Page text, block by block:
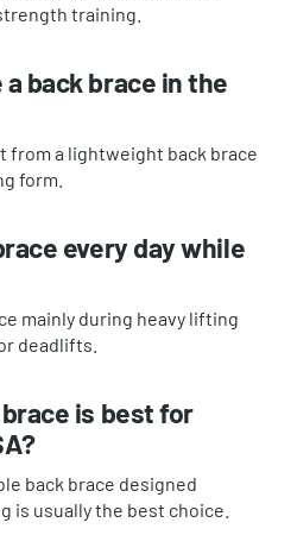
training.
back brace in the
from a lightweight back brace
form.
every day while
mainly during heavy lifting
deadlifts.
is best for
back brace designed
is usually the best choice.